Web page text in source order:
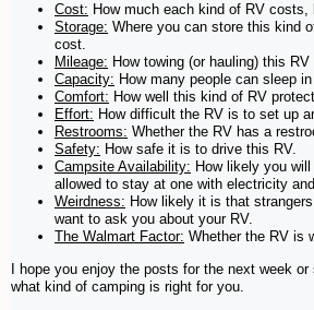
Cost: How much each kind of RV
Storage: Where you can store this kind
cost.
Mileage: How towing (or hauling) this
Capacity: How many people can sleep
Comfort: How well this kind of RV
Effort: How difficult the RV is to set up
Restrooms: Whether the RV has a
Safety: How safe it is to drive this RV.
Campsite Availability: How likely you
allowed to stay at one with electricity
Weirdness: How likely it is that
want to ask you about your RV.
The Walmart Factor: Whether the RV is
I hope you enjoy the posts for the next week
what kind of camping is right for you.